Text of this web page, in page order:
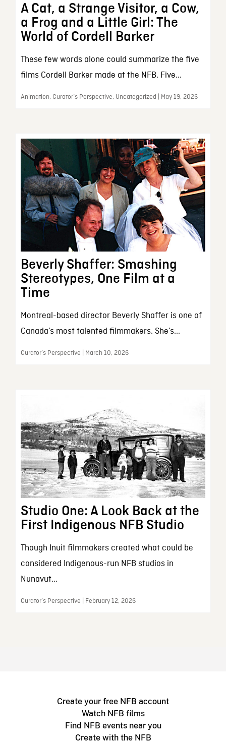
A Cat, a Strange Visitor, a Cow,
a Frog and a Little Girl: The
World of Cordell Barker
These few words alone could summarize the five
films Cordell Barker made at the NFB. Five...
Animation, Curator’s Perspective, Uncategorized | May 19, 2026
Beverly Shaffer: Smashing
Stereotypes, One Film at a
Time
Montreal-based director Beverly Shaffer is one of
Canada’s most talented filmmakers. She’s...
Curator’s Perspective | March 10, 2026
Studio One: A Look Back at the
First Indigenous NFB Studio
Though Inuit filmmakers created what could be
considered Indigenous-run NFB studios in
Nunavut...
Curator’s Perspective | February 12, 2026
Create your free NFB account
Watch NFB films
Find NFB events near you
Create with the NFB